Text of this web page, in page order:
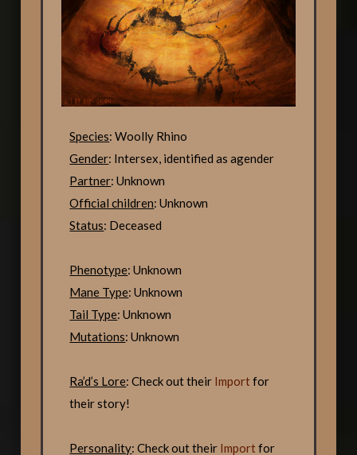
Species: Woolly Rhino
Gender: Intersex, identified as agender
Partner: Unknown
Official children: Unknown
Status: Deceased
Phenotype: Unknown
Mane Type: Unknown
Tail Type: Unknown
Mutations: Unknown
Ra’d’s Lore: Check out their Importfor
their story!
Personality: Check out their Importfor